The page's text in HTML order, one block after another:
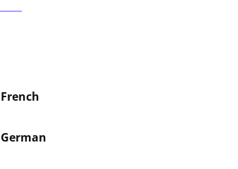
French
German